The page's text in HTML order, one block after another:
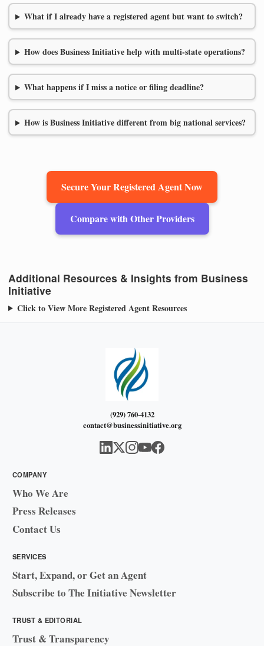
What if I already have a registered agent but want to switch?
How does Business Initiative help with multi-state operations?
What happens if I miss a notice or filing deadline?
How is Business Initiative different from big national services?
Secure Your Registered Agent Now
Compare with Other Providers
Additional Resources & Insights from Business
Initiative
Click to View More Registered Agent Resources
(929) 760-4132
contact@businessinitiative.org
COMPANY
Who We Are
Press Releases
Contact Us
SERVICES
Start, Expand, or Get an Agent
Subscribe to The Initiative Newsletter
TRUST & EDITORIAL
Trust & Transparency